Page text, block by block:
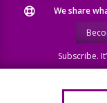
We share what
Subscribe.